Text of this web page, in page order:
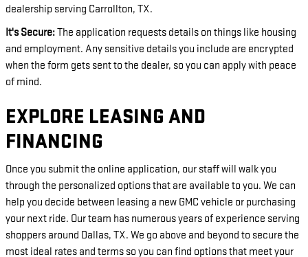
dealership serving Carrollton, TX.
It's Secure:The application requests details on things like housing
and employment. Any sensitive details you include are encrypted
when the form gets sent to the dealer, so you can apply with peace
of mind.
EXPLORE LEASING AND
FINANCING
Once you submit the online application, our staff will walk you
through the personalized options that are available to you. We can
help you decide between leasing a new GMC vehicle or purchasing
your next ride. Our team has numerous years of experience serving
shoppers around Dallas, TX. We go above and beyond to secure the
most ideal rates and terms so you can find options that meet your